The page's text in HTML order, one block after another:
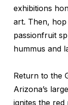
exhibitions
art. Then,
passionfruit
hummus and
Return to the
Arizona’s
ignites the